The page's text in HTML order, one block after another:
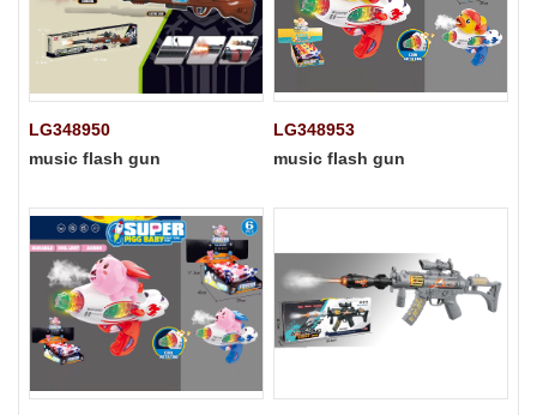
LG348950
music flash gun
LG348953
music flash gun